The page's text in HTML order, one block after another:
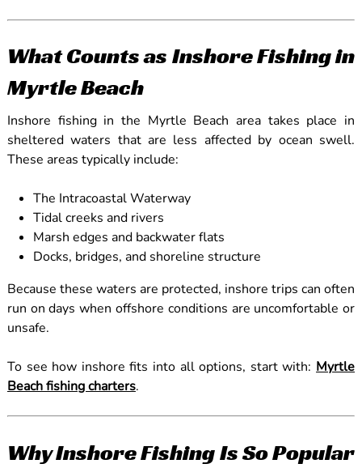
What Counts as Inshore Fishing in
Myrtle Beach
Inshore fishing in the Myrtle Beach area takes place in
sheltered waters that are less affected by ocean swell.
These areas typically include:
The Intracoastal Waterway
Tidal creeks and rivers
Marsh edges and backwater flats
Docks, bridges, and shoreline structure
Because these waters are protected, inshore trips can often
run on days when offshore conditions are uncomfortable or
unsafe.
To see how inshore fits into all options, start with: Myrtle
Beach fishing charters.
Why Inshore Fishing Is So Popular